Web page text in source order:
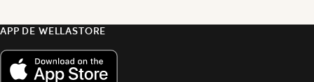
APP DE WELLASTORE